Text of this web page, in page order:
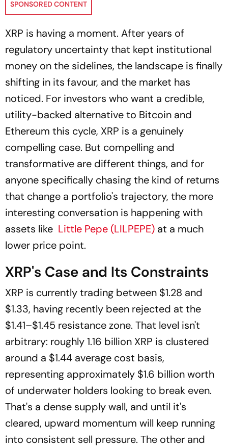
SPONSORED CONTENT
XRP is having a moment. After years of
regulatory uncertainty that kept institutional
money on the sidelines, the landscape is finally
shifting in its favour, and the market has
noticed. For investors who want a credible,
utility-backed alternative to Bitcoin and
Ethereum this cycle, XRP is a genuinely
compelling case. But compelling and
transformative are different things, and for
anyone specifically chasing the kind of returns
that change a portfolio's trajectory, the more
interesting conversation is happening with
assets like Little Pepe (LILPEPE) at a much
lower price point.
XRP's Case and Its Constraints
XRP is currently trading between $1.28 and
$1.33, having recently been rejected at the
$1.41–$1.45 resistance zone. That level isn't
arbitrary: roughly 1.16 billion XRP is clustered
around a $1.44 average cost basis,
representing approximately $1.6 billion worth
of underwater holders looking to break even.
That's a dense supply wall, and until it's
cleared, upward momentum will keep running
into consistent sell pressure. The other and